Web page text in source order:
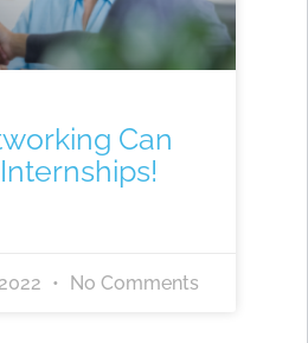
Can
No Comments